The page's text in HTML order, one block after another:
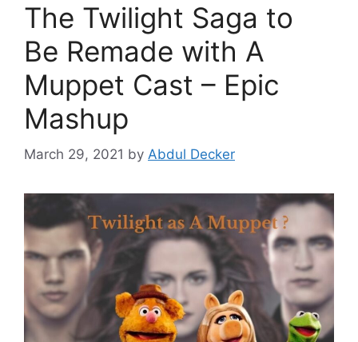
The Twilight Saga to
Be Remade with A
Muppet Cast – Epic
Mashup
March 29, 2021 by Abdul Decker